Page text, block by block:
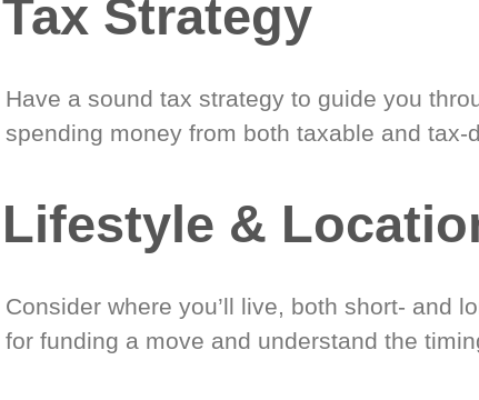
Tax Strategy
Have a sound tax strategy to guide you
spending money from both taxable and tax-
Lifestyle &
Consider where you’ll live, both short- and
for funding a move and understand the